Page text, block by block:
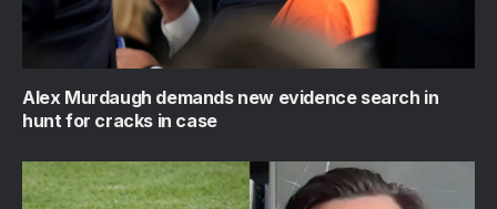
Alex Murdaugh demands new evidence search in
hunt for cracks in case